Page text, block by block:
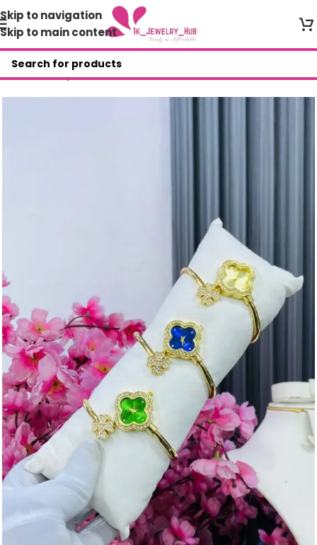
Skip to navigation
Skip to main content
Home/Shop/Wristwatches